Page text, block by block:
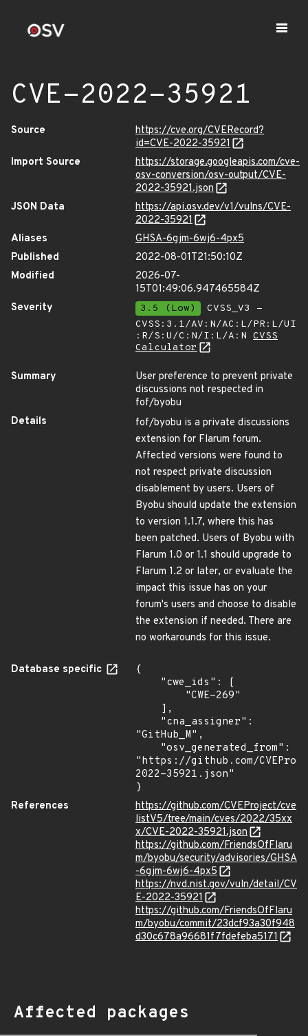
CVE-2022-35921
Source
https://cve.org/CVERecord?
id=CVE-2022-35921
Import Source
https://storage.googleapis.com/cve-
osv-conversion/osv-output/CVE-
2022-35921.json
JSON Data
https://api.osv.dev/v1/vulns/CVE-
2022-35921
Aliases
GHSA-6gjm-6wj6-4px5
Published
2022-08-01T21:50:10Z
Modified
2026-07-
15T01:49:06.947465584Z
Severity
3.5 (Low)
CVSS_V3 -
CVSS:3.1/AV:N/AC:L/PR:L/UI
:R/S:U/C:N/I:L/A:N CVSS
Calculator
Summary
User preference to prevent private
discussions not respected in
fof/byobu
Details
fof/byobu is a private discussions
extension for Flarum forum.
Affected versions were found to
not respect private discussion
disablement by users. Users of
Byobu should update the extension
to version 1.1.7, where this has
been patched. Users of Byobu with
Flarum 1.0 or 1.1 should upgrade to
Flarum 1.2 or later, or evaluate the
impact this issue has on your
forum's users and choose to disable
the extension if needed. There are
no workarounds for this issue.
Database specific
{
"GitHub_M",
"https://github.com/
2022-35921.json"
}
References
https://github.com/CVEProject/cve
listV5/tree/main/cves/2022/35xx
x/CVE-2022-35921.json
https://github.com/FriendsOfFlaru
m/byobu/security/advisories/GHSA
-6gjm-6wj6-4px5
https://nvd.nist.gov/vuln/detail/CV
E-2022-35921
https://github.com/FriendsOfFlaru
m/byobu/commit/23dcf93a30f948
d30c678a96681f7fdefeba5171
Affected packages